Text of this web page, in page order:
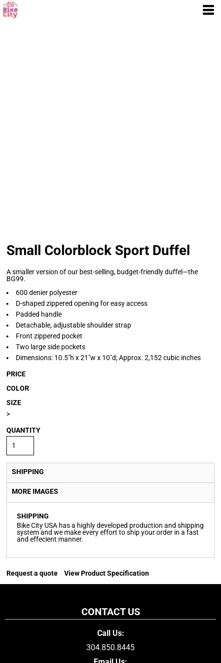
Small Colorblock Sport Duffel
A smaller version of our best-selling, budget-friendly duffel—the
BG99.
600 denier polyester
D-shaped zippered opening for easy access
Padded handle
Detachable, adjustable shoulder strap
Front zippered pocket
Two large side pockets
Dimensions: 10.5"h x 21"w x 10"d; Approx. 2,152 cubic inches
PRICE
COLOR
SIZE
>
QUANTITY
SHIPPING
MORE IMAGES
SHIPPING
Bike City USA has a highly developed production and shipping
system and we make every effort to ship your order in a fast
and effecient manner.
Request a quote View Product Specification
CONTACT US
Call Us:
304.850.8445